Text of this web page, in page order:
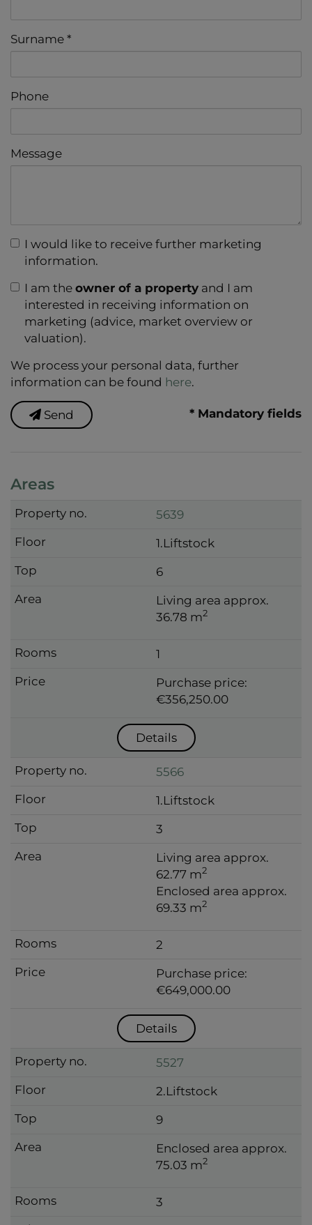
Surname
Phone
Message
I would like to receive further marketing
information.
I am the owner of a property and I am
interested in receiving information on
marketing (advice, market overview or
valuation).
We process your personal data, further
information can be found here.
Send * Mandatory fields
Areas
5639
1.Liftstock
6
Living area approx.
36.78 m2
1
Purchase price:
€356,250.00
Details
5566
1.Liftstock
3
Living area approx.
62.77 m2
Enclosed area approx.
69.33 m2
2
Purchase price:
€649,000.00
Details
5527
2.Liftstock
9
Enclosed area approx.
75.03 m2
3